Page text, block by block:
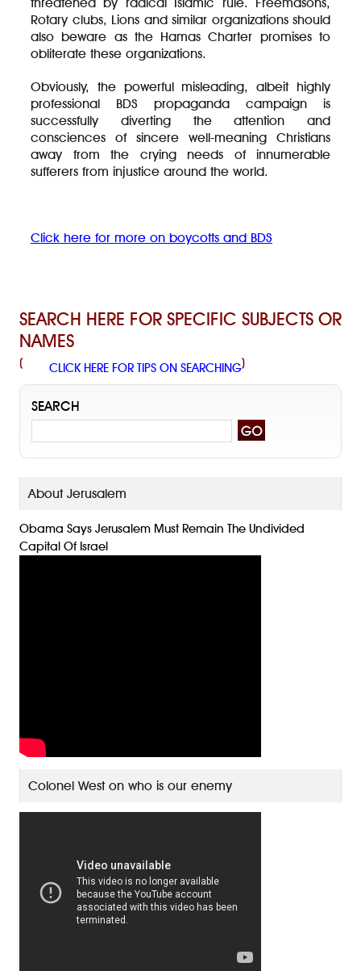
Rotary clubs, Lions and similar organizations should
also beware as the Hamas Charter promises to
obliterate these organizations.
Obviously, the powerful misleading, albeit highly
professional BDS propaganda campaign is
successfully diverting the attention and
consciences of sincere well-meaning Christians
away from the crying needs of innumerable
sufferers from injustice around the world.
Click here for more on boycotts and BDS
SEARCH HERE FOR SPECIFIC SUBJECTS OR
NAMES
( CLICK HERE FOR TIPS ON SEARCHING)
SEARCH
About Jerusalem
Obama Says Jerusalem Must Remain The Undivided
Capital Of Israel
Colonel West on who is our enemy